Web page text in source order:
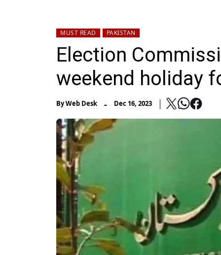
MUST READ PAKISTAN
Election
weekend holiday
ByWeb Desk - Dec 16, 2023